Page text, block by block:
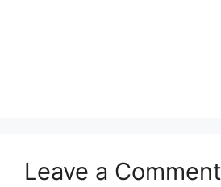
Leave a Comment